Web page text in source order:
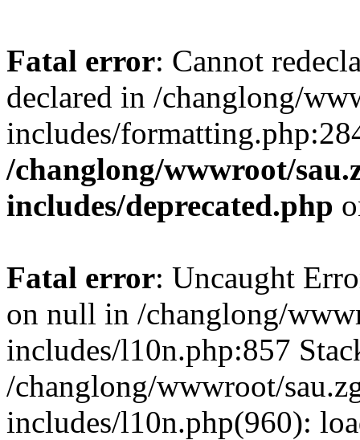
Fatal error: Cannot
declared in /changlong/
includes/
/changlong/wwwroot/
includes/deprecated.php
Fatal error: Uncaught
on null in /changlong/
includes/l10n.php:857
/changlong/wwwroot/
includes/l10n.php(960):